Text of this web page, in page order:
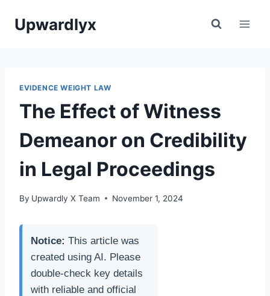
Upwardlyx
EVIDENCE WEIGHT LAW
The Effect of Witness
Demeanor on Credibility
in Legal Proceedings
By Upwardly X Team November 1, 2024
Notice: This article was
created using AI. Please
double-check key details
with reliable and official